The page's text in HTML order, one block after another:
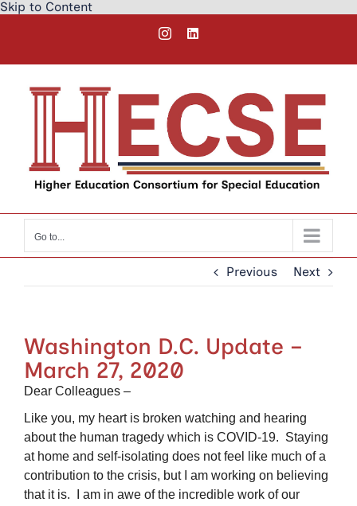
Skip to Content
InstagramLinkedIn
Go to...
Previous Next
Washington D.C. Update –
March 27, 2020
Dear Colleagues –
Like you, my heart is broken watching and hearing
about the human tragedy which is COVID-19. Staying
at home and self-isolating does not feel like much of a
contribution to the crisis, but I am working on believing
that it is. I am in awe of the incredible work of our